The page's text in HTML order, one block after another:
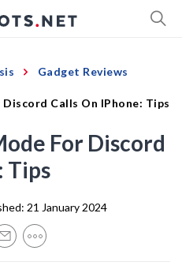
Gadget Reviews
Calls On IPhone: Tips
For Discord
Tips
21 January 2024